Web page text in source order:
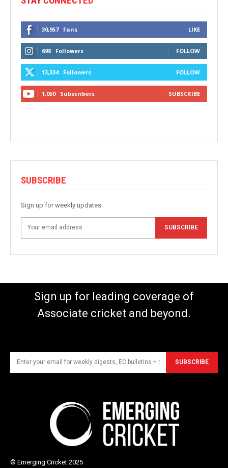
30,957 Fans LIKE
698 Followers FOLLOW
13,334 Followers FOLLOW
1,050 Subscribers SUBSCRIBE
SUBSCRIBE
Sign up for weekly updates.
SUBSCRIBE
Sign up for leading coverage of
Associate cricket and beyond.
SUBSCRIBE
© Emerging Cricket 2025